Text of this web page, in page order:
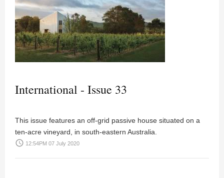
International - Issue 33
This issue features an off-grid passive house situated on a
ten-acre vineyard, in south-eastern Australia.
access_time 12:54PM 07 July 2020